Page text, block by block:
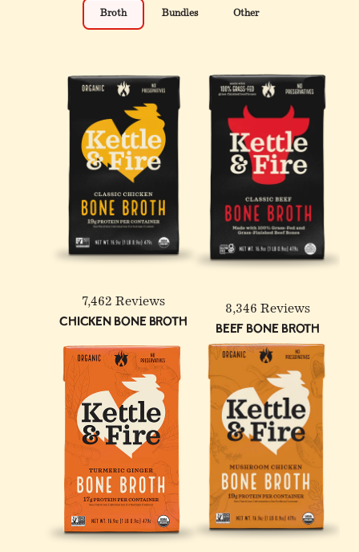
Broth Bundles Other
7,462 Reviews
Chicken Bone Broth
8,346 Reviews
Beef Bone Broth
4 Pack: Turmeric Ginger
Chicken Bone Broth - 32
12-Pack: Beef & Chicken
Reduced Sodium Bone
6-Pack: Beef & Chicken
Reduced Sodium Bone
Broth Bundle
100% Grass-Fed &
Finished Beef Tallow - 14